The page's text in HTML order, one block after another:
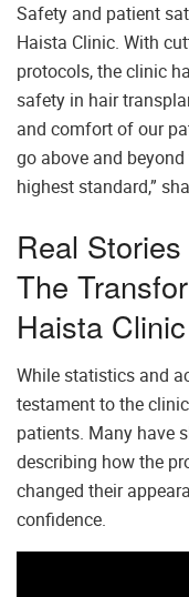
Safety and patient
Haista Clinic. With
protocols, the clinic
safety in hair
and comfort of our
go above and
highest standard,”
Real
The
Haista Clinic
While statistics and
testament to the
patients. Many have
describing how the
changed their
confidence.